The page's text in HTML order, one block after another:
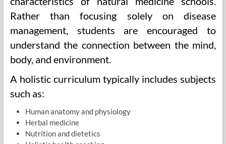
Rather than focusing solely on disease
management, students are encouraged to
understand the connection between the mind,
body, and environment.
A holistic curriculum typically includes subjects
such as:
Human anatomy and physiology
Herbal medicine
Nutrition and dietetics